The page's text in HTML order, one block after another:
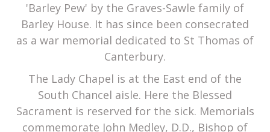
'Barley Pew' by the Graves-Sawle family of
Barley House. It has since been consecrated
as a war memorial dedicated to St Thomas of
Canterbury.
The Lady Chapel is at the East end of the
South Chancel aisle. Here the Blessed
Sacrament is reserved for the sick. Memorials
commemorate John Medley, D.D., Bishop of